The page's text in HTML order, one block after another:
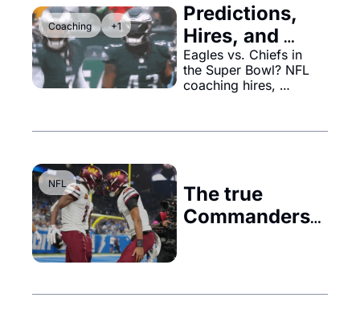
Coaching +1
Predictions,
Hires, and
Championship
Insights
Eagles vs. Chiefs in
the Super Bowl? NFL
coaching hires,
$20M roster, and the
NFL
The true
Commanders